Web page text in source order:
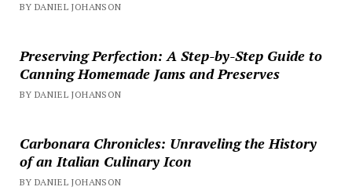
BY DANIEL JOHANSON
Preserving Perfection: A Step-by-Step Guide to
Canning Homemade Jams and Preserves
BY DANIEL JOHANSON
Carbonara Chronicles: Unraveling the History
of an Italian Culinary Icon
BY DANIEL JOHANSON